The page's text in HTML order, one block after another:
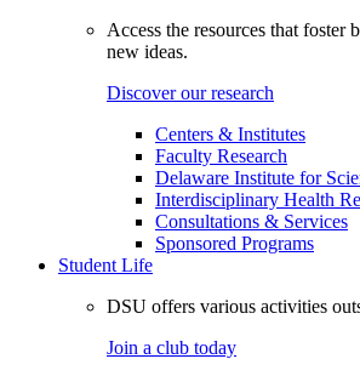
Access the resources that foster
new ideas.
Discover our research
Centers & Institutes
Faculty Research
Delaware Institute for
Interdisciplinary Health
Consultations & Services
Sponsored Programs
Student Life
DSU offers various activities
Join a club today